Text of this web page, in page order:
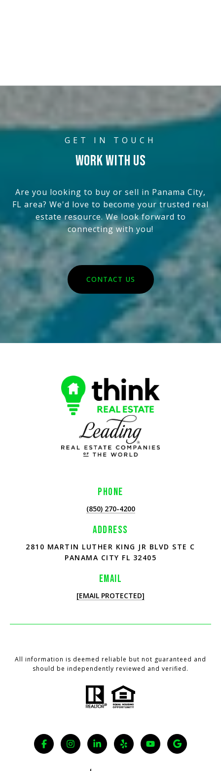
WORK WITH US
Are you looking to buy or sell in Panama City,
FL area? We'd love to become your trusted real
estate resource. We look forward to
connecting with you!
CONTACT US
PHONE
(850) 270-4200
ADDRESS
2810 MARTIN LUTHER KING JR BLVD STE C
PANAMA CITY FL 32405
EMAIL
[EMAIL PROTECTED]
All information is deemed reliable but not guaranteed and
should be independently reviewed and verified.